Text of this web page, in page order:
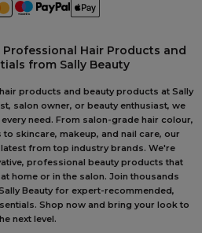
Hair Products and
from Sally Beauty
products and beauty products at Sally
salon owner, or beauty enthusiast, we
need. From salon-grade hair colour,
skincare, makeup, and nail care, our
from top industry brands. We're
professional beauty products that
home or in the salon. Join thousands
Beauty for expert-recommended,
Shop now and bring your look to
next level.